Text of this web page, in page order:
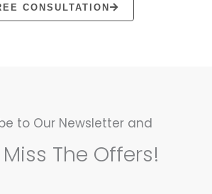
CONSULTATION
to Our Newsletter and
The Offers!